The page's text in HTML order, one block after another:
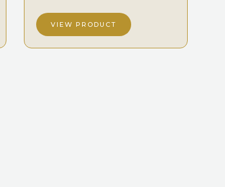
VIEW PRODUCT